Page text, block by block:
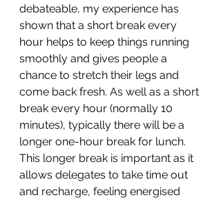
debateable, my experience has
shown that a short break every
hour helps to keep things running
smoothly and gives people a
chance to stretch their legs and
come back fresh. As well as a short
break every hour (normally 10
minutes), typically there will be a
longer one-hour break for lunch.
This longer break is important as it
allows delegates to take time out
and recharge, feeling energised